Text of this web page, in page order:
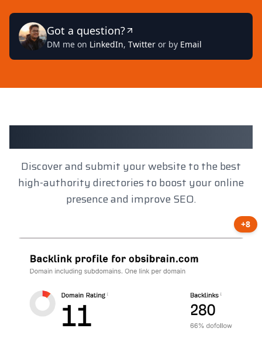
Got a question?
DM me on LinkedIn, Twitter or by Email
Client Results
Discover and submit your website to the best
high-authority directories to boost your online
presence and improve SEO.
+8